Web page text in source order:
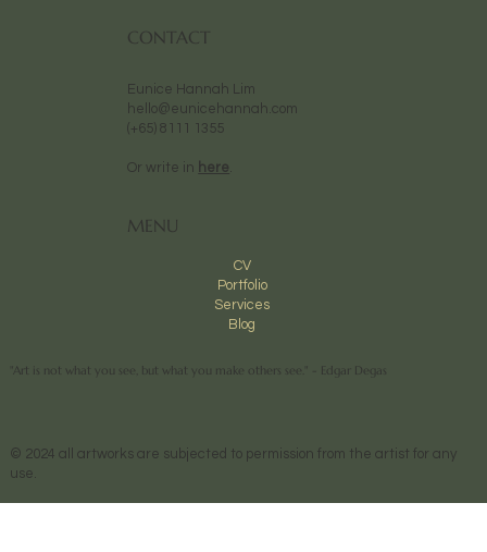
CONTACT
Eunice Hannah Lim
hello@eunicehannah.com
(+65) 8111 1355
Or write in here.
MENU
CV
Portfolio
Services
Blog
"Art is not what you see, but what you make others see." - Edgar Degas
© 2024 all artworks are subjected to permission from the artist for any
use.